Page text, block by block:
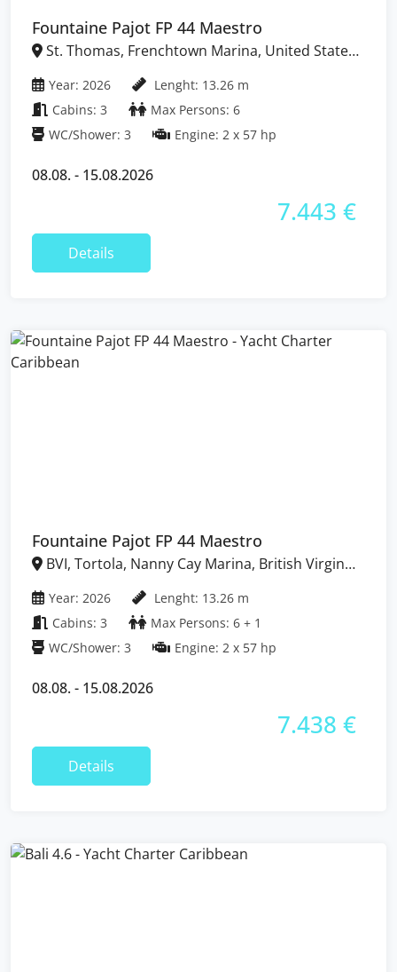
Fountaine Pajot FP 44 Maestro
Year: 2026
Lenght: 13.26 m
Cabins: 3
Max Persons: 6
WC/Shower: 3
Engine: 2 x 57 hp
08.08. - 15.08.2026
7.443 €
Details
Fountaine Pajot FP 44 Maestro
Year: 2026
Lenght: 13.26 m
Cabins: 3
Max Persons: 6 + 1
WC/Shower: 3
Engine: 2 x 57 hp
08.08. - 15.08.2026
7.438 €
Details